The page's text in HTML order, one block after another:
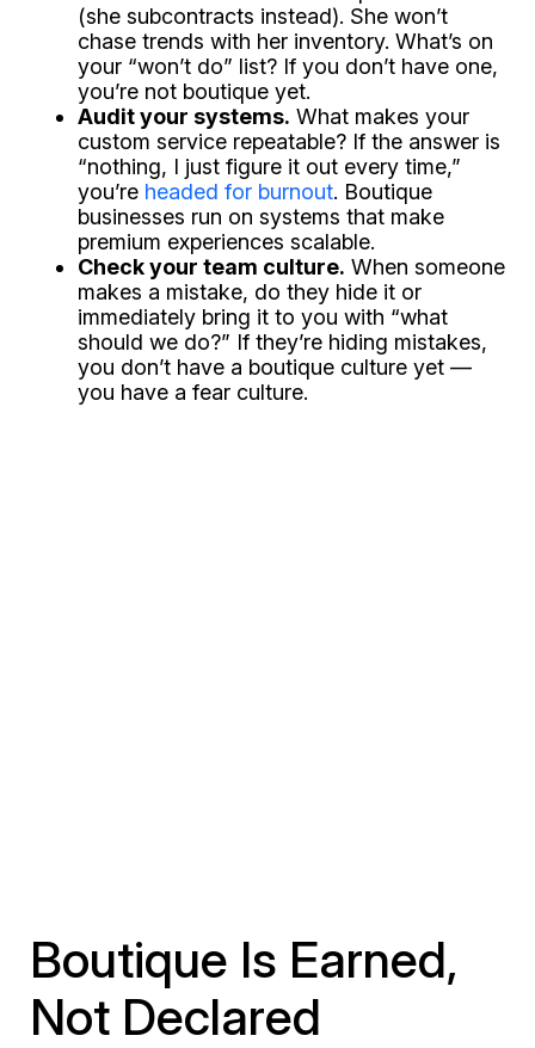
(she subcontracts instead). She won’t
chase trends with her inventory. What’s on
your “won’t do” list? If you don’t have one,
you’re not boutique yet.
Audit your systems. What makes your
custom service repeatable? If the answer is
“nothing, I just figure it out every time,”
you’re headed for burnout. Boutique
businesses run on systems that make
premium experiences scalable.
Check your team culture. When someone
makes a mistake, do they hide it or
immediately bring it to you with “what
should we do?” If they’re hiding mistakes,
you don’t have a boutique culture yet —
you have a fear culture.
Boutique Is Earned,
Not Declared